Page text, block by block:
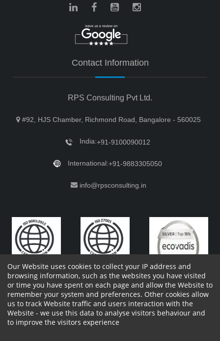
Contact Information
RPS Consulting Pvt Ltd.
#92, HJS Chamber, Richmond Road, Bangalore - 560025
India:+91-9100090012
International:+91-9883305050
info@rpsconsulting.in
Copyright 2023 by RPS Consulting Pvt. Ltd.All Rights
Reserved. Designed by
Shareholders Information Report Site Issues
Our Website uses cookies to collect your IP address and
browsing information, such as the websites you have visited
or time you have spent on each page and allow the Website to
remember your system and preferences. Other cookies allow
us to track Website traffic and users interaction with the
Website - we use this data to analyse visitors behaviour and
to improve the visitors experience